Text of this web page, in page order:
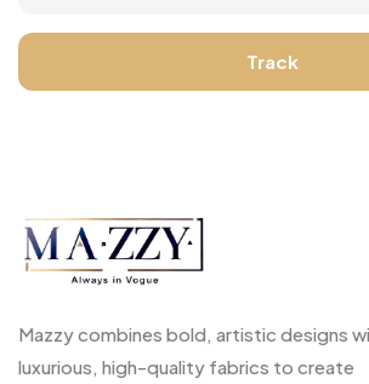
Track
Mazzy combines bold, artistic designs
luxurious, high-quality fabrics to create